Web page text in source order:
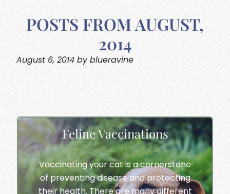
POSTS FROM AUGUST,
2014
August 6, 2014 by blueravine
Feline Vaccinations
Vaccinating your cat is a cornerstone
of preventing disease and protecting
their health. There are many different